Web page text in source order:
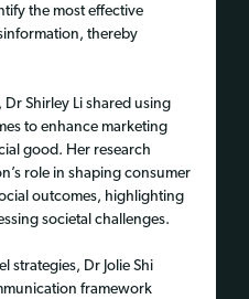
the most effective
thereby
Shirley Li shared using
to enhance marketing
good. Her research
role in shaping consumer
outcomes, highlighting
societal challenges.
strategies, Dr Jolie Shi
framework